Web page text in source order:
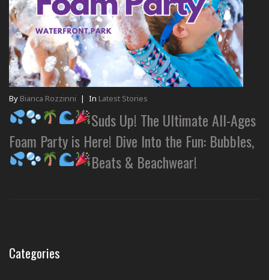
By Bianca Rozzinni | In Latest Stories
Suds Up! The Ultimate All-Ages
Foam Party is Here! Dive Into the Fun: Bubbles,
Beats & Beachwear!
Categories